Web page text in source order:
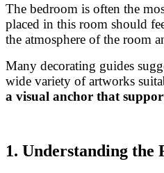
The bedroom is often the
placed in this room should
the atmosphere of the room
Many decorating guides
wide variety of artworks
a visual anchor that
1. Understanding the